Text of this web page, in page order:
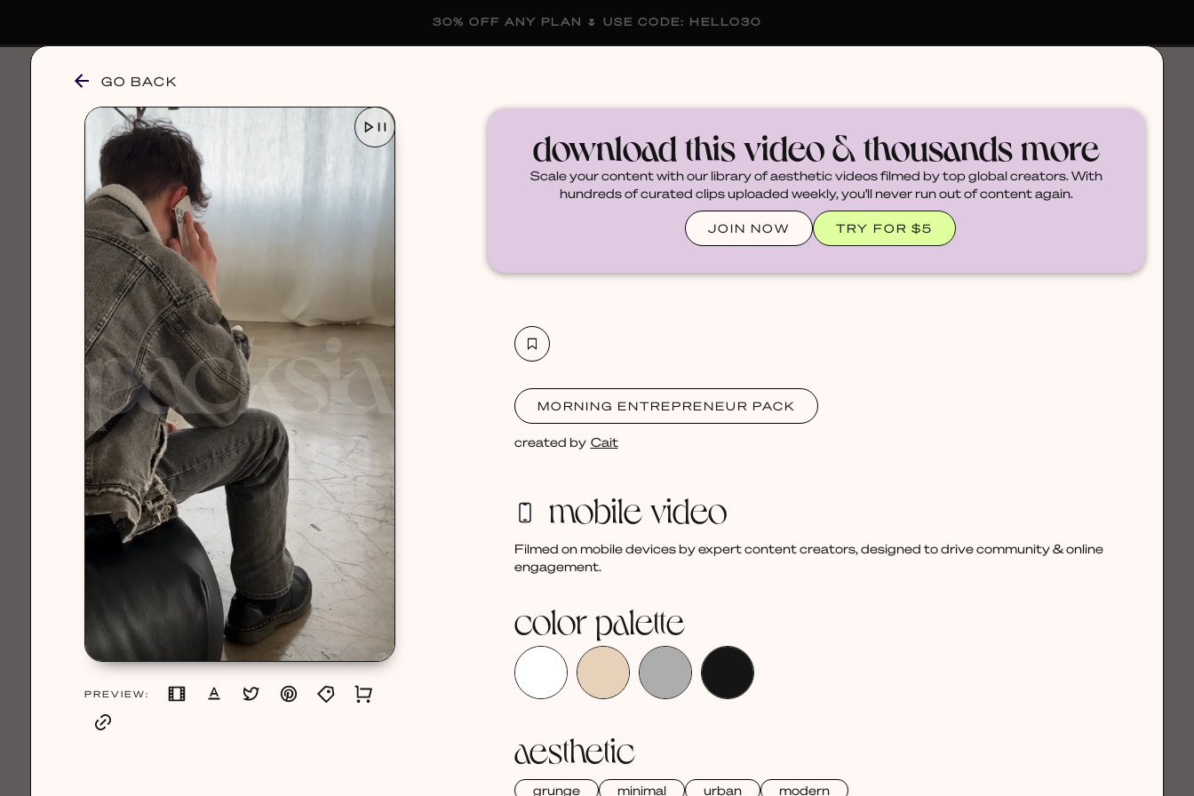
GO BACK
PREVIEW:
download this video & thousands more
Scale your content with our library of aesthetic videos filmed by top global creators. With
hundreds of curated clips uploaded weekly, you'll never run out of content again.
JOIN NOW TRY FOR $5
MORNING ENTREPRENEUR PACK
created by Cait
mobile video
Filmed on mobile devices by expert content creators, designed to drive community & online
engagement.
color palette
aesthetic
grunge minimal urban modern
30% OFF ANY PLAN 🌷 USE CODE: HELLO30